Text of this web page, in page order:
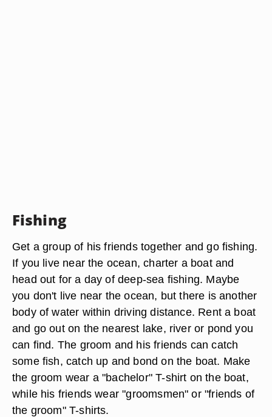
Fishing
Get a group of his friends together and go fishing.
If you live near the ocean, charter a boat and
head out for a day of deep-sea fishing. Maybe
you don't live near the ocean, but there is another
body of water within driving distance. Rent a boat
and go out on the nearest lake, river or pond you
can find. The groom and his friends can catch
some fish, catch up and bond on the boat. Make
the groom wear a "bachelor" T-shirt on the boat,
while his friends wear "groomsmen" or "friends of
the groom" T-shirts.